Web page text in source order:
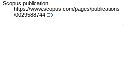
Scopus publication:
https://www.scopus.com/pages/publications
/0029588744